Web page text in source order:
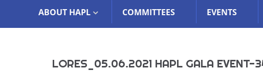
ABOUT HAPL COMMITTEES EVENTS
LORES_05.06.2021 HAPL GALA EVENT-